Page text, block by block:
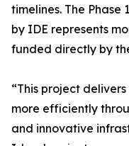
timelines. The
by IDE represents
funded directly by
“This project
more efficiently
and innovative